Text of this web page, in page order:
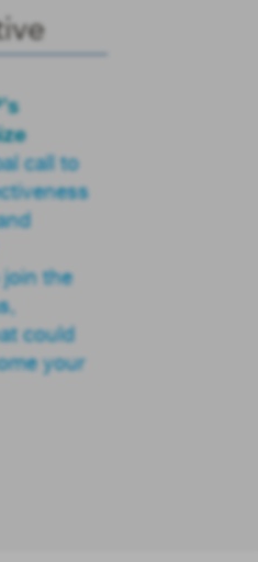
call to
the
could
your